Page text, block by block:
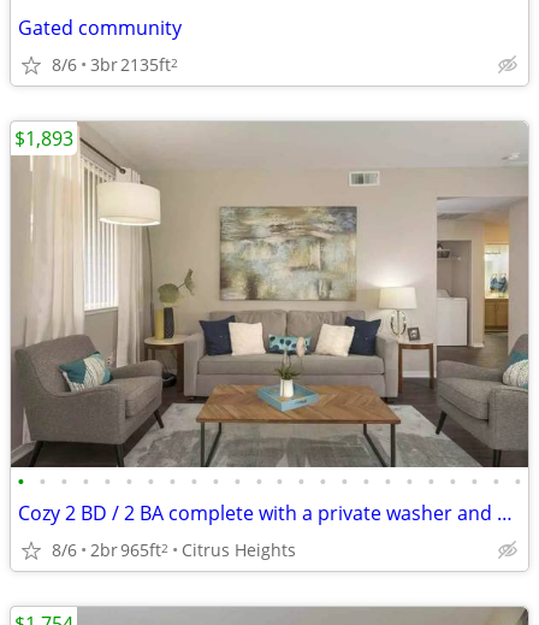
Gated community
8/6 3br2135ft2
• • • • • • • • • • • • • • • • • • • • • • • •
Cozy 2 BD / 2 BA complete with a private washer and dryer!
8/6 2br965ft2 Citrus Heights
$1,893